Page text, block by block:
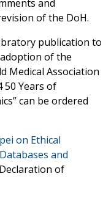
and
of the DoH.
publication to
of the
Medical Association
50 Years of
can be ordered
on Ethical
and
of